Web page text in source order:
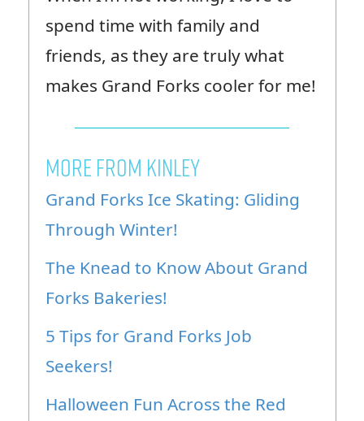
spend time with family and
friends, as they are truly what
makes Grand Forks cooler for me!
MORE FROM KINLEY
Grand Forks Ice Skating: Gliding
Through Winter!
The Knead to Know About Grand
Forks Bakeries!
5 Tips for Grand Forks Job
Seekers!
Halloween Fun Across the Red